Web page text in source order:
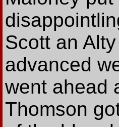
Scott an
advanced
went ahead
Thomson